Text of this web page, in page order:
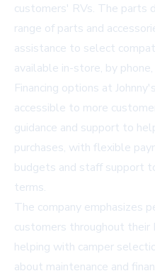
customers' RVs. The parts
range of parts and
assistance to select
available in-store, by
Financing options at
accessible to more
guidance and support to
purchases, with flexible
budgets and staff support
terms.
The company emphasizes
customers throughout their
helping with camper
about maintenance and